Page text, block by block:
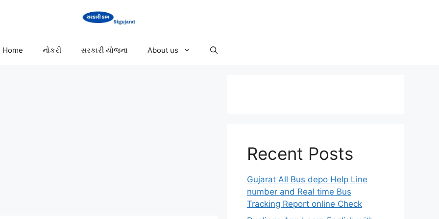
Home નોકરી સરકારી યોજના About us
Recent Posts
Gujarat All Bus depo Help Line
number and Real time Bus
Tracking Report online Check